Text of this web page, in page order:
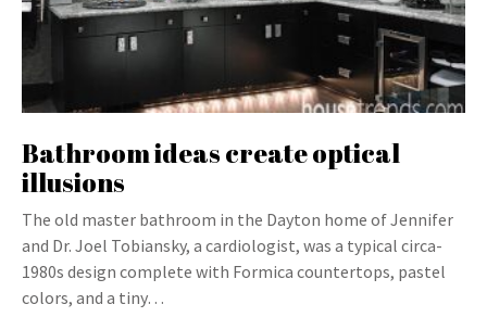
Bathroom ideas create optical
illusions
The old master bathroom in the Dayton home of Jennifer
and Dr. Joel Tobiansky, a cardiologist, was a typical circa-
1980s design complete with Formica countertops, pastel
colors, and a tiny…